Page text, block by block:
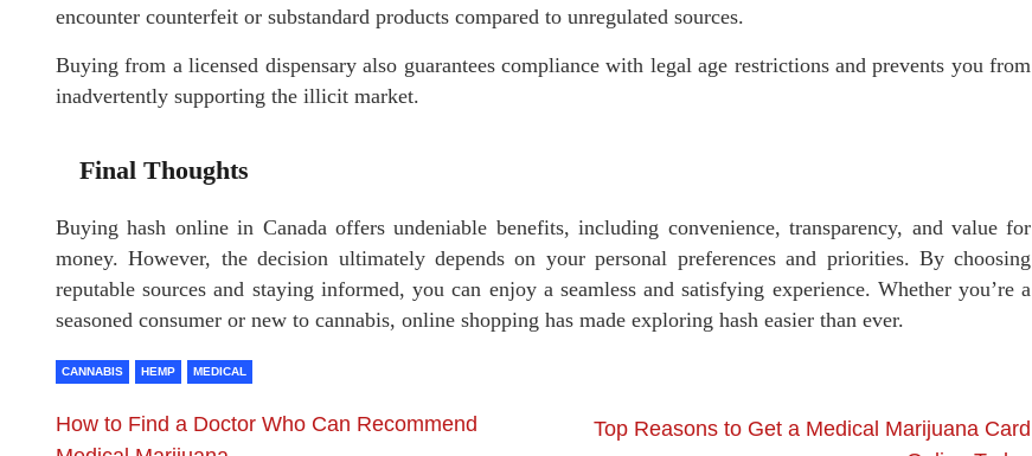
encounter counterfeit or substandard products compared to unregulated sources.
Buying from a licensed dispensary also guarantees compliance with legal age restrictions and prevents you from
inadvertently supporting the illicit market.
Final Thoughts
Buying hash online in Canada offers undeniable benefits, including convenience, transparency, and value for
money. However, the decision ultimately depends on your personal preferences and priorities. By choosing
reputable sources and staying informed, you can enjoy a seamless and satisfying experience. Whether you’re a
seasoned consumer or new to cannabis, online shopping has made exploring hash easier than ever.
CANNABIS HEMP MEDICAL
How to Find a Doctor Who Can Recommend
Top Reasons to Get a Medical Marijuana Card